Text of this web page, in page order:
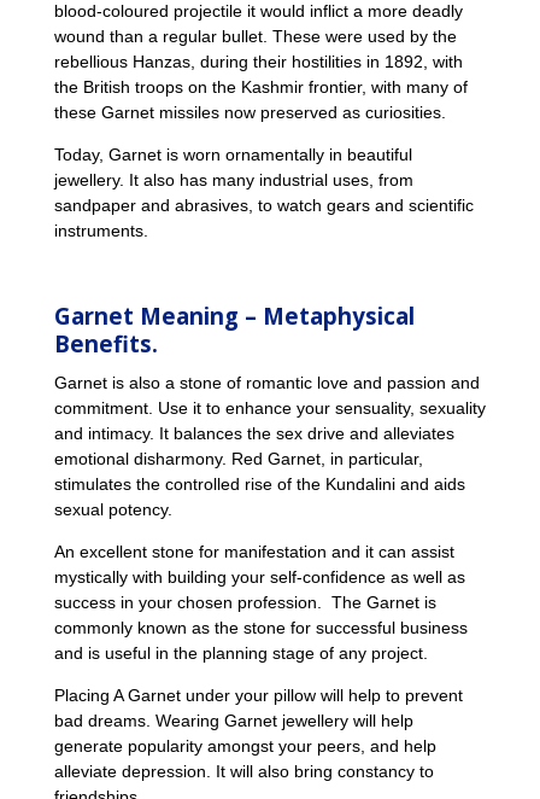
blood-coloured projectile it would inflict a more deadly
wound than a regular bullet. These were used by the
rebellious Hanzas, during their hostilities in 1892, with
the British troops on the Kashmir frontier, with many of
these Garnet missiles now preserved as curiosities.
Today, Garnet is worn ornamentally in beautiful
jewellery. It also has many industrial uses, from
sandpaper and abrasives, to watch gears and scientific
instruments.
Garnet Meaning – Metaphysical
Benefits.
Garnet is also a stone of romantic love and passion and
commitment. Use it to enhance your sensuality, sexuality
and intimacy. It balances the sex drive and alleviates
emotional disharmony. Red Garnet, in particular,
stimulates the controlled rise of the Kundalini and aids
sexual potency.
An excellent stone for manifestation and it can assist
mystically with building your self-confidence as well as
success in your chosen profession. The Garnet is
commonly known as the stone for successful business
and is useful in the planning stage of any project.
Placing A Garnet under your pillow will help to prevent
bad dreams. Wearing Garnet jewellery will help
generate popularity amongst your peers, and help
alleviate depression. It will also bring constancy to